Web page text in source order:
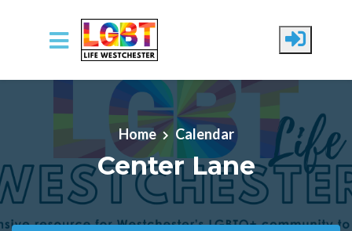
Skip to main content
Home Calendar
Center Lane